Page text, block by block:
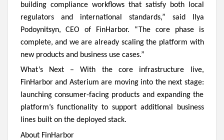
building compliance workflows that satisfy both local
regulators and international standards,” said Ilya
Podoynitsyn, CEO of FinHarbor. “The core phase is
complete, and we are already scaling the platform with
new products and business use cases.”
What’s Next –With the core infrastructure live,
FinHarbor and Asterium are moving into the next stage:
launching consumer-facing products and expanding the
platform’s functionality to support additional business
lines built on the deployed stack.
About FinHarbor